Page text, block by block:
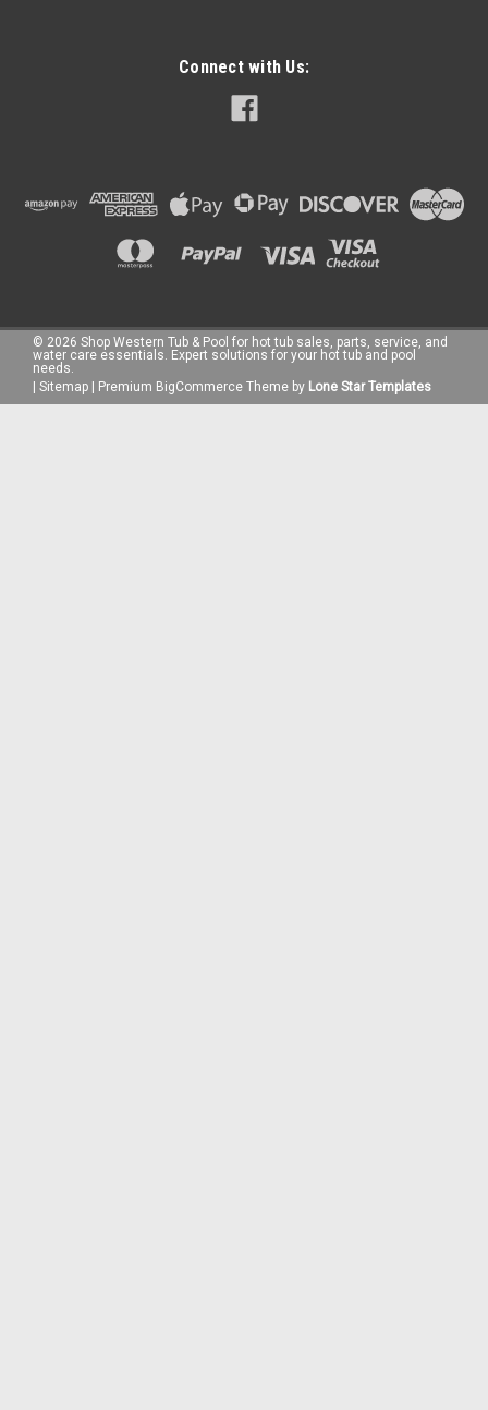
Connect with Us:
© 2026 Shop Western Tub & Pool for hot tub sales, parts, service, and
water care essentials. Expert solutions for your hot tub and pool
needs.
| Sitemap | Premium BigCommerce Theme by Lone Star Templates